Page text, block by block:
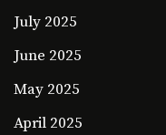
July 2025
June 2025
May 2025
April 2025